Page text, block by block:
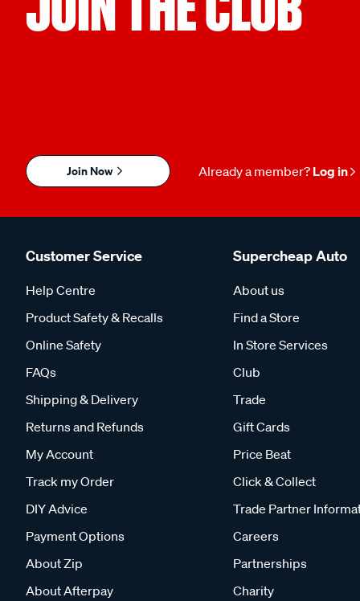
Join Now Already a member? Log in
Customer Service
Help Centre
Product Safety & Recalls
Online Safety
FAQs
Shipping & Delivery
Returns and Refunds
My Account
Track my Order
DIY Advice
Payment Options
About Zip
About Afterpay
Supercheap Auto
About us
Find a Store
In Store Services
Club
Trade
Gift Cards
Price Beat
Click & Collect
Trade Partner
Careers
Partnerships
Charity